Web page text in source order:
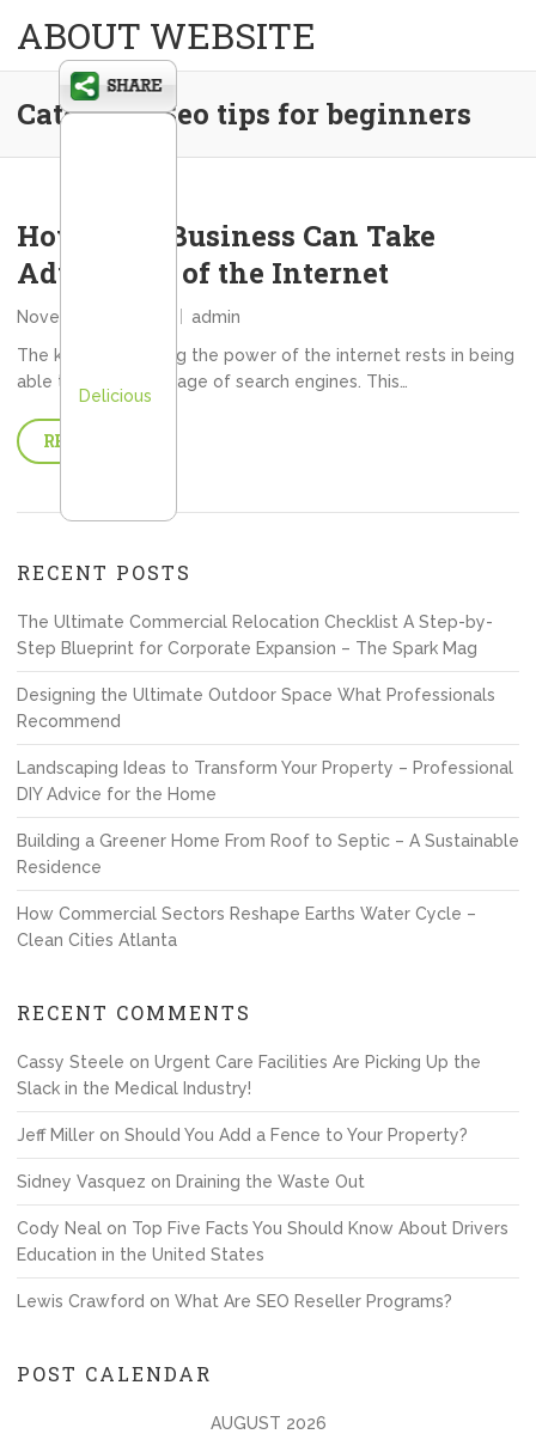
ABOUT WEBSITE
Category:Seo tips for beginners
How Your Business Can Take
Advantage of the Internet
November 15, 2013
admin
The key to unlocking the power of the internet rests in being
able to take advantage of search engines. This…
READ MORE
RECENT POSTS
The Ultimate Commercial Relocation Checklist A Step-by-
Step Blueprint for Corporate Expansion – The Spark Mag
Designing the Ultimate Outdoor Space What Professionals
Recommend
Landscaping Ideas to Transform Your Property – Professional
DIY Advice for the Home
Building a Greener Home From Roof to Septic – A Sustainable
Residence
How Commercial Sectors Reshape Earths Water Cycle –
Clean Cities Atlanta
RECENT COMMENTS
Cassy Steele on Urgent Care Facilities Are Picking Up the
Slack in the Medical Industry!
Jeff Miller on Should You Add a Fence to Your Property?
Sidney Vasquez on Draining the Waste Out
Cody Neal on Top Five Facts You Should Know About Drivers
Education in the United States
Lewis Crawford on What Are SEO Reseller Programs?
POST CALENDAR
AUGUST 2026
Delicious